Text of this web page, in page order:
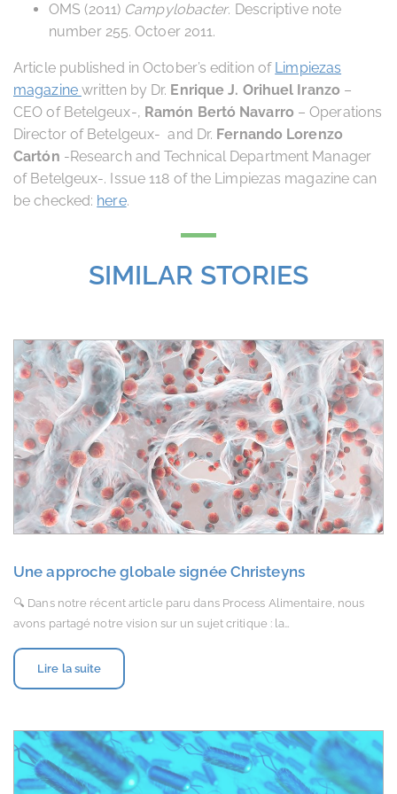
OMS (2011) Campylobacter. Descriptive note
number 255. Octoer 2011.
Article published in October’s edition of Limpiezas
magazine written by Dr. Enrique J. Orihuel Iranzo –
CEO of Betelgeux-, Ramón Bertó Navarro – Operations
Director of Betelgeux- and Dr. Fernando Lorenzo
Cartón -Research and Technical Department Manager
of Betelgeux-. Issue 118 of the Limpiezas magazine can
be checked: here.
SIMILAR STORIES
Une approche globale signée Christeyns
🔍 Dans notre récent article paru dans Process Alimentaire, nous
avons partagé notre vision sur un sujet critique : la…
Lire la suite